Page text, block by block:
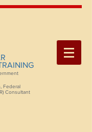
Federal
Consultant